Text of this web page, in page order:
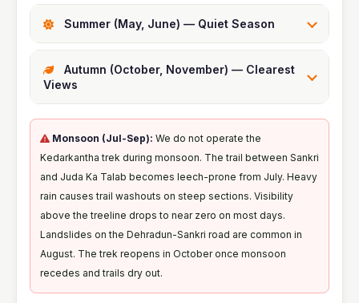
Summer (May, June) — Quiet Season
Autumn (October, November) — Clearest
Views
Monsoon (Jul-Sep): We do not operate the
Kedarkantha trek during monsoon. The trail between Sankri
and Juda Ka Talab becomes leech-prone from July. Heavy
rain causes trail washouts on steep sections. Visibility
above the treeline drops to near zero on most days.
Landslides on the Dehradun-Sankri road are common in
August. The trek reopens in October once monsoon
recedes and trails dry out.